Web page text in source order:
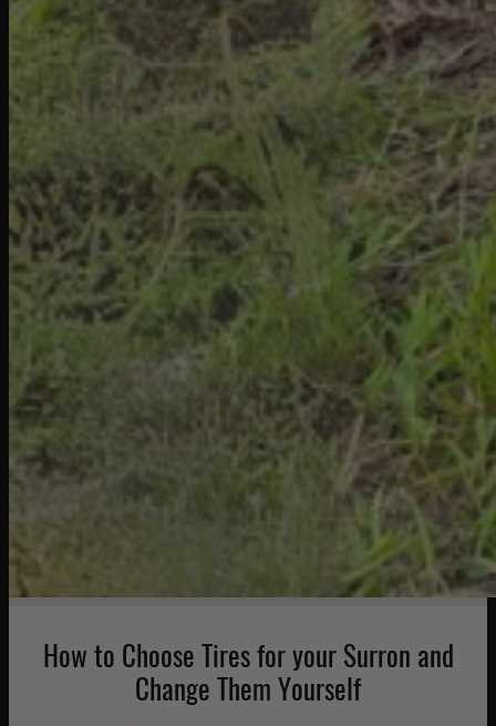
How to Choose Tires for your Surron and
Change Them Yourself